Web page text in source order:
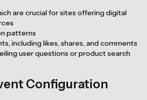
are crucial for sites offering digital
patterns
including likes, shares, and comments
user questions or product search
Configuration